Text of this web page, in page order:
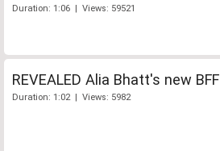
Duration: 1:06 | Views: 59521
REVEALED Alia Bhatt's new BFF
Duration: 1:02 | Views: 5982